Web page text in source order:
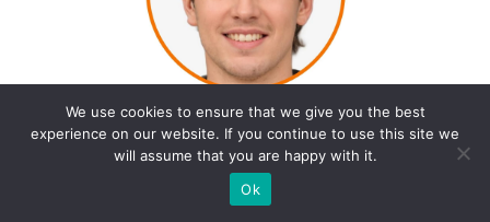
Opwyn Dalton is the founder of Fitness Unicorn,
We use cookies to ensure that we give you the best
experience on our website. If you continue to use this site we
will assume that you are happy with it.
Ok